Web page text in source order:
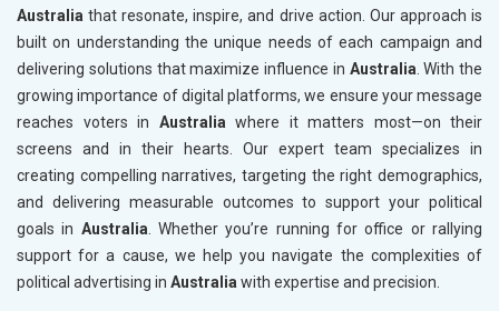
Australia that resonate, inspire, and drive action. Our approach is
built on understanding the unique needs of each campaign and
delivering solutions that maximize influence in Australia . With the
growing importance of digital platforms, we ensure your message
reaches voters in Australia where it matters most—on their
screens and in their hearts. Our expert team specializes in
creating compelling narratives, targeting the right demographics,
and delivering measurable outcomes to support your political
goals in Australia . Whether you’re running for office or rallying
support for a cause, we help you navigate the complexities of
political advertising in Australia with expertise and precision.